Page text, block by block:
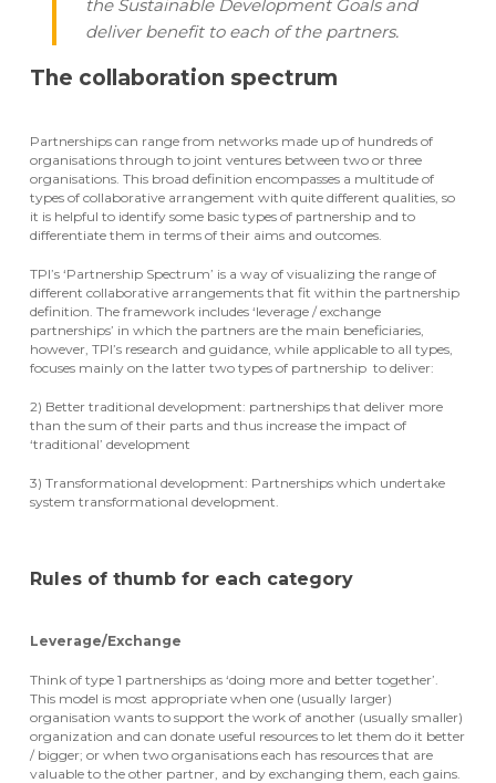
the Sustainable Development Goals and
deliver benefit to each of the partners.
The collaboration spectrum
Partnerships can range from networks made up of hundreds of
organisations through to joint ventures between two or three
organisations. This broad definition encompasses a multitude of
types of collaborative arrangement with quite different qualities, so
it is helpful to identify some basic types of partnership and to
differentiate them in terms of their aims and outcomes.
TPI’s ‘Partnership Spectrum’ is a way of visualizing the range of
different collaborative arrangements that fit within the partnership
definition. The framework includes ‘leverage / exchange
partnerships’ in which the partners are the main beneficiaries,
however, TPI’s research and guidance, while applicable to all types,
focuses mainly on the latter two types of partnership to deliver:
2) Better traditional development: partnerships that deliver more
than the sum of their parts and thus increase the impact of
‘traditional’ development
3) Transformational development: Partnerships which undertake
system transformational development.
Rules of thumb for each category
Leverage/Exchange
Think of type 1 partnerships as ‘doing more and better together’.
This model is most appropriate when one (usually larger)
organisation wants to support the work of another (usually smaller)
organization and can donate useful resources to let them do it better
/ bigger; or when two organisations each has resources that are
valuable to the other partner, and by exchanging them, each gains.